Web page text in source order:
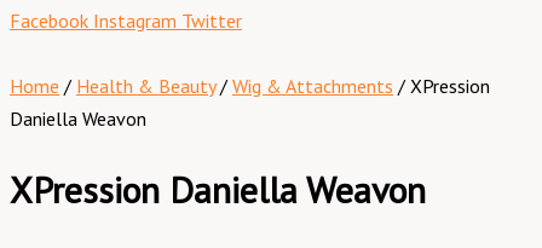
Facebook Instagram Twitter
Home / Health & Beauty/ Wig & Attachments / XPression
Daniella Weavon
XPression Daniella Weavon